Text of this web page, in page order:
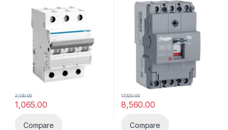
1,065.00
2,130.00
Compare
8,560.00
17,120.00
Compare